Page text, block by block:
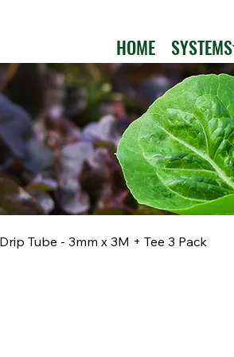
HOME SYSTEMS
Tube - 3mm x 3M + Tee 3 Pack